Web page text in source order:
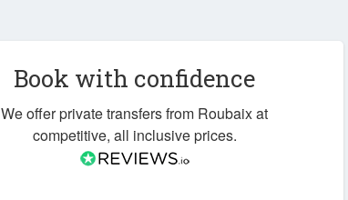
Book with confidence
We offer private transfers from Roubaix at
competitive, all inclusive prices.